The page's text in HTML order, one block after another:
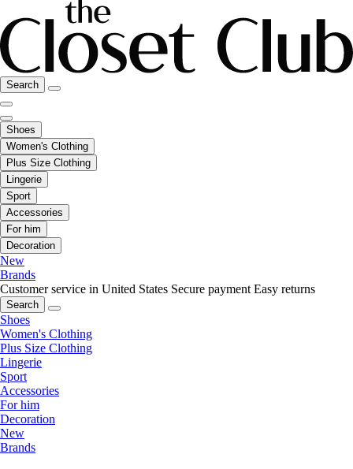
Search
Shoes
Women's Clothing
Plus Size Clothing
Lingerie
Sport
Accessories
For him
Decoration
New
Brands
Customer service in United States Secure payment Easy returns
Search
Shoes
Women's Clothing
Plus Size Clothing
Lingerie
Sport
Accessories
For him
Decoration
New
Brands